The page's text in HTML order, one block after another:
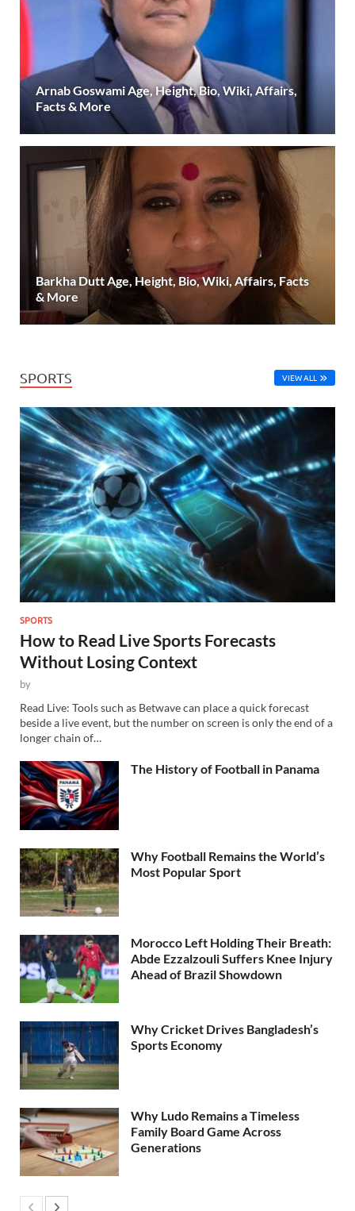
Arnab Goswami Age, Height, Bio, Wiki, Affairs,
Facts & More
Barkha Dutt Age, Height, Bio, Wiki, Affairs, Facts
& More
SPORTS VIEW ALL
SPORTS
How to Read Live Sports Forecasts
Without Losing Context
by
Read Live: Tools such as Betwave can place a quick forecast
beside a live event, but the number on screen is only the end of a
longer chain of…
The History of Football in Panama
Why Football Remains the World’s
Most Popular Sport
Morocco Left Holding Their Breath:
Abde Ezzalzouli Suffers Knee Injury
Ahead of Brazil Showdown
Why Cricket Drives Bangladesh’s
Sports Economy
Why Ludo Remains a Timeless
Family Board Game Across
Generations